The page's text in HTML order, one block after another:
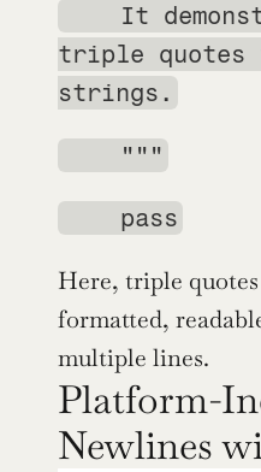
It
triple
strings.
"""
pass
Here, triple
formatted,
multiple lines.
Platform-
Newlines